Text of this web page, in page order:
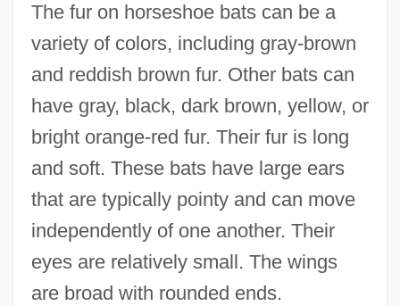
The fur on horseshoe bats can be a
variety of colors, including gray-brown
and reddish brown fur. Other bats can
have gray, black, dark brown, yellow, or
bright orange-red fur. Their fur is long
and soft. These bats have large ears
that are typically pointy and can move
independently of one another. Their
eyes are relatively small. The wings
are broad with rounded ends.